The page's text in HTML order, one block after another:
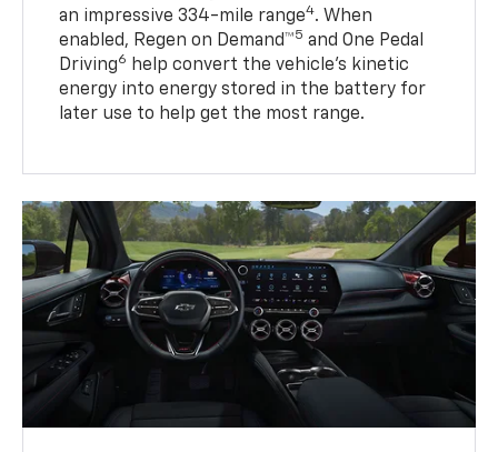
an impressive 334-mile range4. When
enabled, Regen on Demand™5 and One Pedal
Driving6
help convert the vehicle's kinetic
energy into energy stored in the battery for
later use to help get the most range.